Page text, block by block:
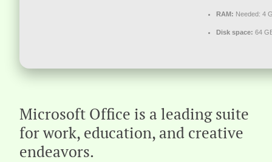
RAM: Needed: 4
Disk space: 64
Microsoft Office is a leading suite
for work, education, and creative
endeavors.